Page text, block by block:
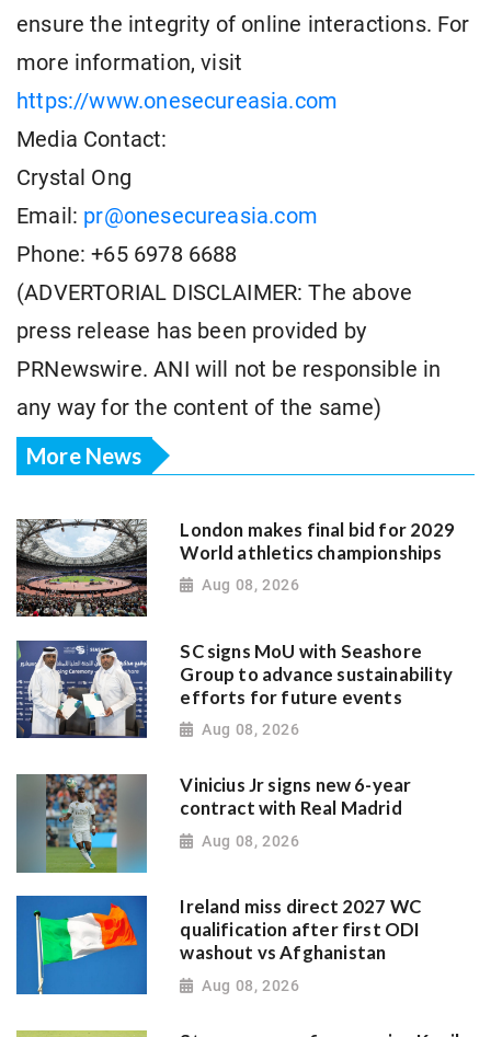
ensure the integrity of online interactions. For
more information, visit
https://www.onesecureasia.com
Media Contact:
Crystal Ong
Email: pr@onesecureasia.com
Phone: +65 6978 6688
(ADVERTORIAL DISCLAIMER: The above
press release has been provided by
PRNewswire. ANI will not be responsible in
any way for the content of the same)
More News
London makes final bid for 2029
World athletics championships
Aug 08, 2026
SC signs MoU with Seashore
Group to advance sustainability
efforts for future events
Aug 08, 2026
Vinicius Jr signs new 6-year
contract with Real Madrid
Aug 08, 2026
Ireland miss direct 2027 WC
qualification after first ODI
washout vs Afghanistan
Aug 08, 2026